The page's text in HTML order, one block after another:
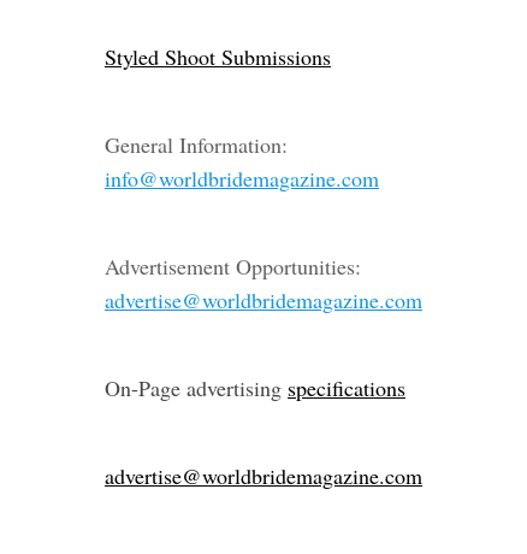
Styled Shoot Submissions
General Information:
info@worldbridemagazine.com
Advertisement Opportunities:
advertise@worldbridemagazine.com
On-Page advertising specifications
advertise@worldbridemagazine.com